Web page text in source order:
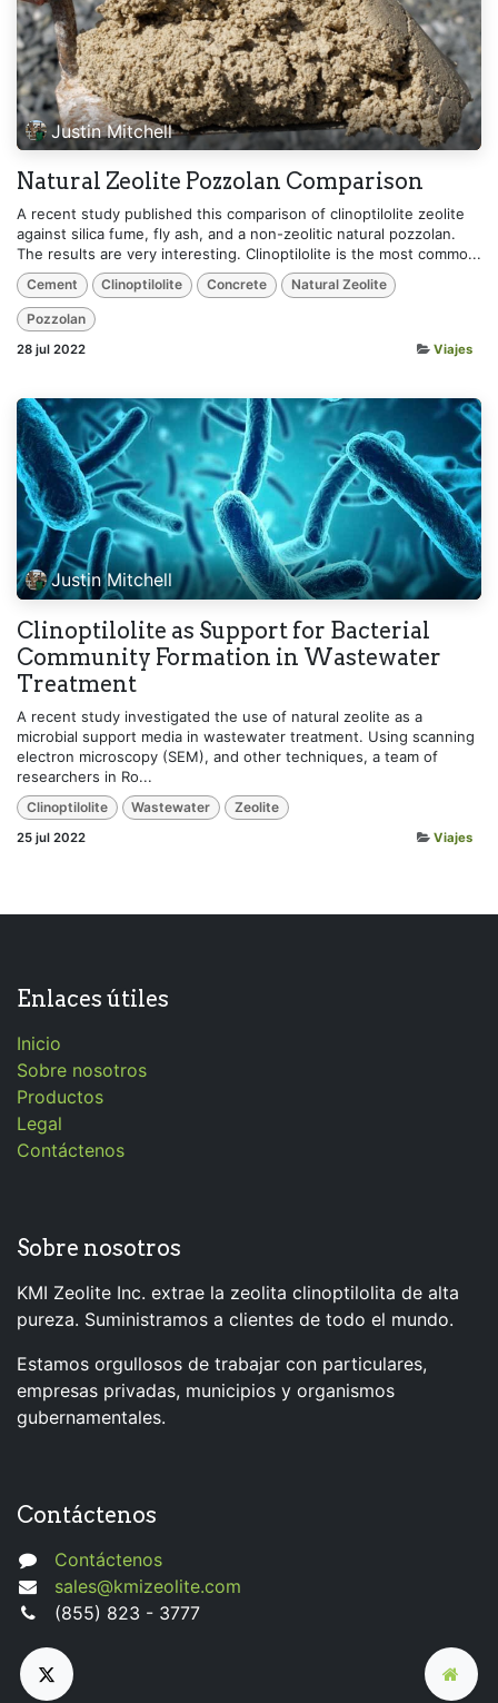
Justin Mitchell
Natural Zeolite Pozzolan Comparison
A recent study published this comparison of clinoptilolite zeolite
against silica fume, fly ash, and a non-zeolitic natural pozzolan.
The results are very interesting. Clinoptilolite is the most commo...
Cement Clinoptilolite Concrete Natural Zeolite
Pozzolan
28 jul 2022 Viajes
Justin Mitchell
Clinoptilolite as Support for Bacterial
Community Formation in Wastewater
Treatment
A recent study investigated the use of natural zeolite as a
microbial support media in wastewater treatment. Using scanning
electron microscopy (SEM), and other techniques, a team of
researchers in Ro...
Clinoptilolite Wastewater Zeolite
25 jul 2022 Viajes
Enlaces útiles
Inicio
Sobre nosotros
Productos
Legal
Contáctenos
Sobre nosotros
KMI Zeolite Inc. extrae la zeolita clinoptilolita de alta
pureza. Suministramos a clientes de todo el mundo.
Estamos orgullosos de trabajar con particulares,
empresas privadas, municipios y organismos
gubernamentales.
Contáctenos
Contáctenos
sales@kmizeolite.com
(855) 823 - 3777